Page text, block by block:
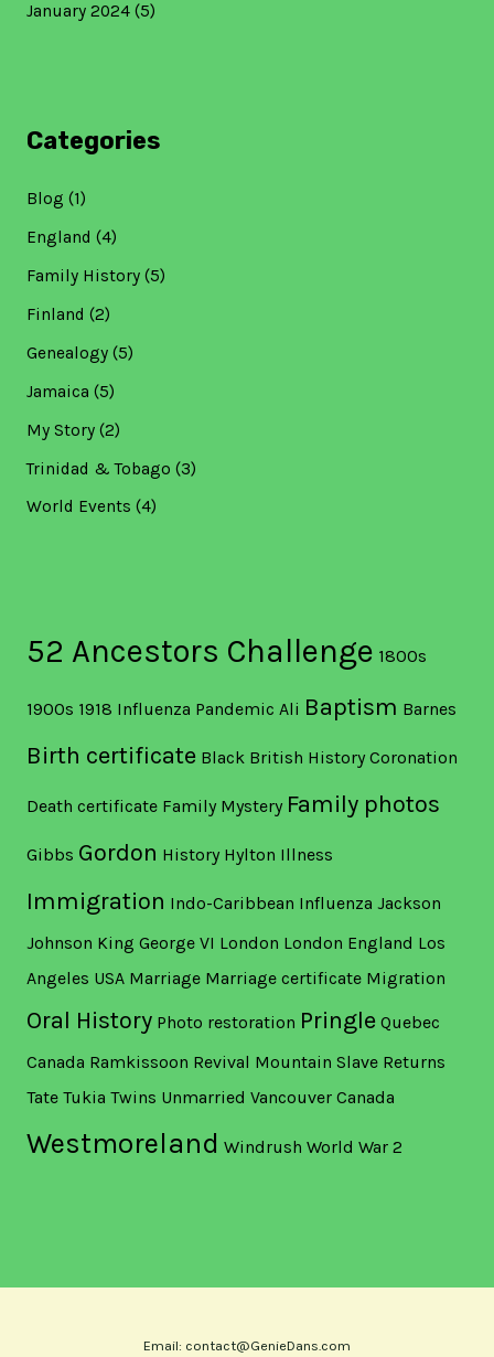
January 2024(5)
Categories
Blog (1)
England (4)
Family History(5)
Finland (2)
Genealogy(5)
Jamaica (5)
My Story(2)
Trinidad & Tobago (3)
World Events (4)
52 Ancestors Challenge 1800s
1900s 1918 Influenza Pandemic Ali Baptism Barnes
Birth certificate Black British History Coronation
Death certificate Family Mystery Family photos
Gibbs Gordon History Hylton Illness
Immigration Indo-Caribbean Influenza Jackson
Johnson King George VI London London England Los
Angeles USA Marriage Marriage certificate Migration
Oral History Photo restoration Pringle Quebec
Canada Ramkissoon Revival Mountain Slave Returns
Tate Tukia Twins Unmarried Vancouver Canada
Westmoreland Windrush World War 2
Email: contact@GenieDans.com